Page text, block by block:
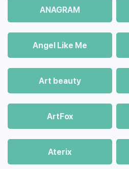
ANAGRAM
Angel Like Me
Art beauty
ArtFox
Aterix